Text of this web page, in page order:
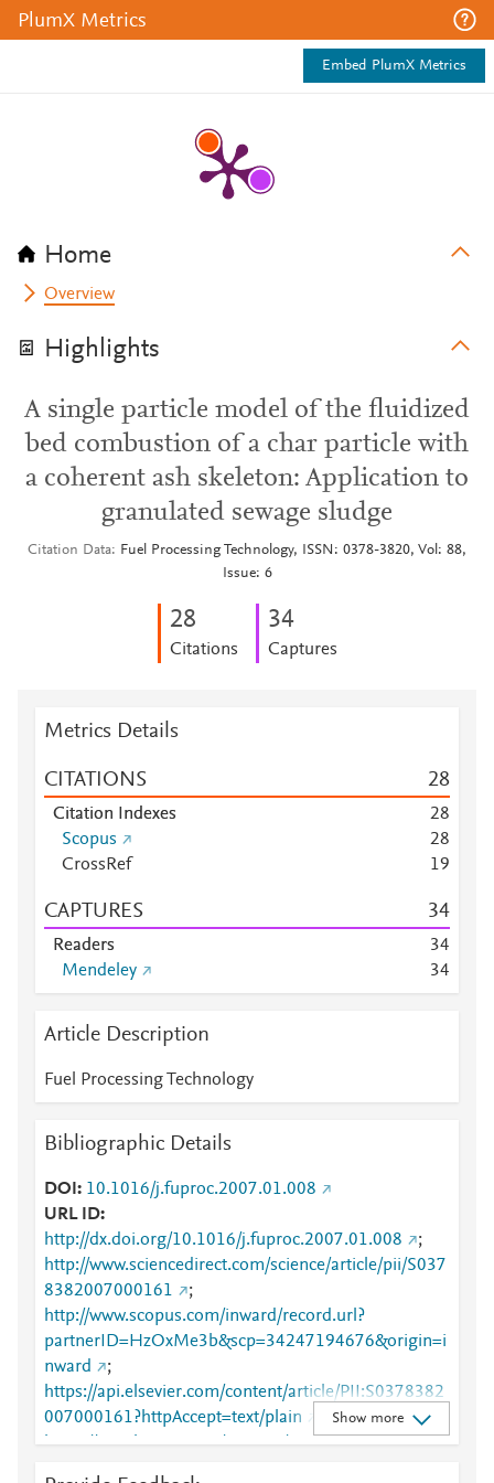
PlumX Metrics
Embed PlumX Metrics
Home
Overview
Highlights
A single particle model of the fluidized
bed combustion of a char particle with
a coherent ash skeleton: Application to
granulated sewage sludge
Citation Data
Fuel Processing Technology, ISSN: 0378-3820, Vol: 88,
Issue: 6
28
Citations
34
Captures
Metrics Details
CITATIONS 28
Citation Indexes 28
Scopus
28
CrossRef
19
CAPTURES 34
Readers 34
Mendeley
34
Article Description
Fuel Processing Technology
Bibliographic Details
DOI
10.1016/j.fuproc.2007.01.008
URL ID
http://dx.doi.org/10.1016/j.fuproc.2007.01.008
;
http://www.sciencedirect.com/science/article/pii/S037
8382007000161
;
http://www.scopus.com/inward/record.url?
partnerID=HzOxMe3b&scp=34247194676&origin=i
nward
;
https://api.elsevier.com/content/article/PII:S0378382
007000161?httpAccept=text/plain
https://api.elsevier.com/content/article/PII:S0378382
Show more